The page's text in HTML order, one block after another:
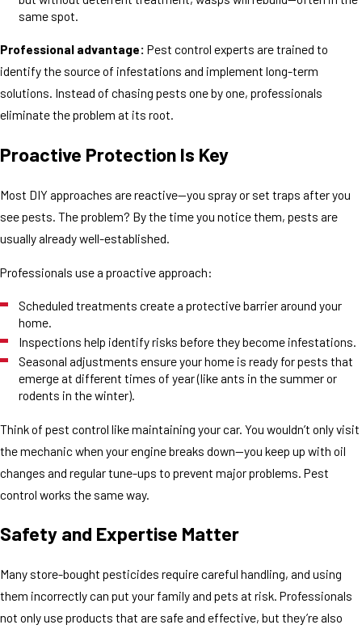
same spot.
Professional advantage: Pest control experts are trained to
identify the source of infestations and implement long-term
solutions. Instead of chasing pests one by one, professionals
eliminate the problem at its root.
Proactive Protection Is Key
Most DIY approaches are reactive—you spray or set traps after you
see pests. The problem? By the time you notice them, pests are
usually already well-established.
Professionals use a proactive approach:
Scheduled treatments create a protective barrier around your
home.
Inspections help identify risks before they become infestations.
Seasonal adjustments ensure your home is ready for pests that
emerge at different times of year (like ants in the summer or
rodents in the winter).
Think of pest control like maintaining your car. You wouldn’t only visit
the mechanic when your engine breaks down—you keep up with oil
changes and regular tune-ups to prevent major problems. Pest
control works the same way.
Safety and Expertise Matter
Many store-bought pesticides require careful handling, and using
them incorrectly can put your family and pets at risk. Professionals
not only use products that are safe and effective, but they’re also